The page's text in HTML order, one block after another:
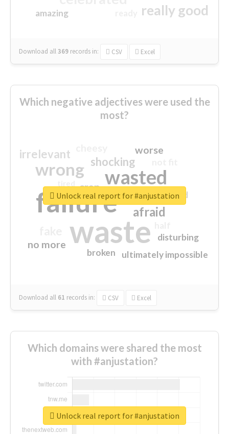
really good
amazing
Download all369 records in: CSV Excel
Which negative adjectives were used the
most?
waste
failure
wasted
wrong
sorry
afraid
shocking
irrelevant worse
no more
crap
ultimately impossible
disturbing
closed
broken
Download all 61 records in: CSV Excel
Unlock real report for #anjustation
Which domains were shared the most
with #anjustation?
Unlock real report for #anjustation